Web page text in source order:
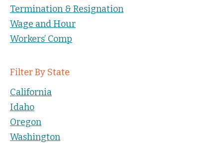
Termination & Resignation
Wage and Hour
Workers’ Comp
Filter By State
California
Idaho
Oregon
Washington